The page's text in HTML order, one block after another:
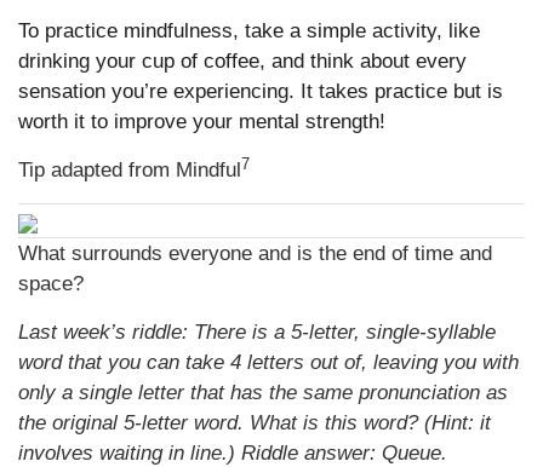
To practice mindfulness, take a simple activity, like
drinking your cup of coffee, and think about every
sensation you’re experiencing. It takes practice but is
worth it to improve your mental strength!
Tip adapted from Mindful 7
What surrounds everyone and is the end of time and
space?
Last week’s riddle: There is a 5-letter, single-syllable
word that you can take 4 letters out of, leaving you with
only a single letter that has the same pronunciation as
the original 5-letter word. What is this word? (Hint: it
involves waiting in line.) Riddle answer: Queue.